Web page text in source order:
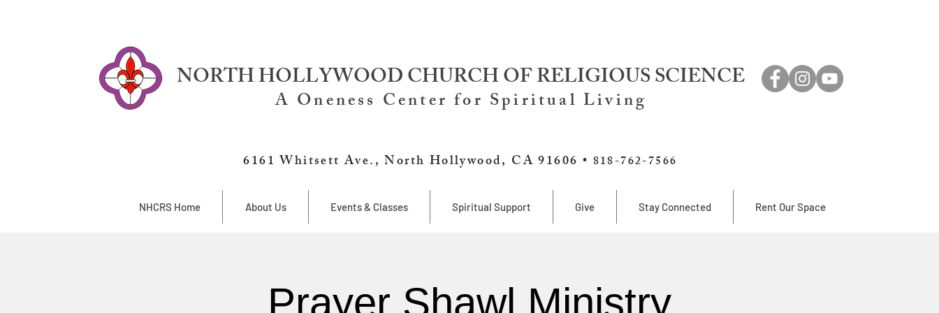
NORTH HOLLYWOOD CHURCH OF RELIGIOUS SCIENCE
A Oneness Center for Spiritual Living
6161 Whitsett Ave., North Hollywood, CA 91606 • 818-762-7566
NHCRS Home About Us Events & Classes Spiritual Support Give Stay Connected Rent Our Space
Prayer Shawl Ministry